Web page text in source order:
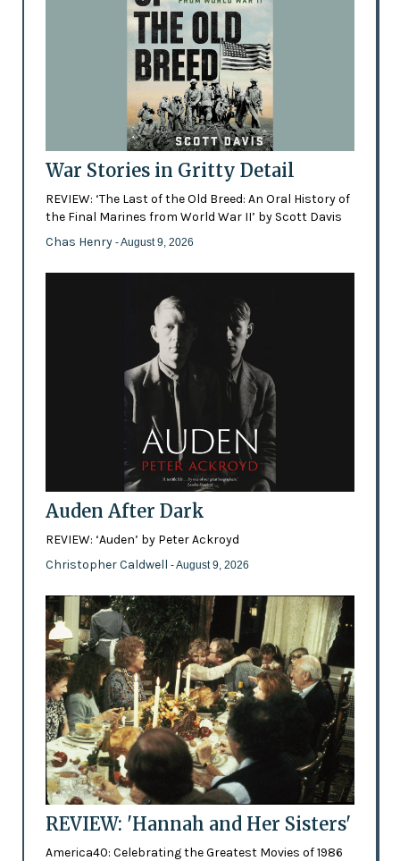
War Stories in Gritty Detail
REVIEW: ‘The Last of the Old Breed: An Oral History of
the Final Marines from World War II’ by Scott Davis
Chas Henry - August 9, 2026
Auden After Dark
REVIEW: ‘Auden’ by Peter Ackroyd
Christopher Caldwell - August 9, 2026
REVIEW: 'Hannah and Her Sisters'
America40: Celebrating the Greatest Movies of 1986